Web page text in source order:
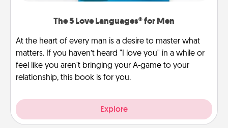
The 5 Love Languages® for Men
At the heart of every man is a desire to master what
matters. If you haven’t heard "I love you" in a while or
feel like you aren't bringing your A-game to your
relationship, this book is for you.
Explore